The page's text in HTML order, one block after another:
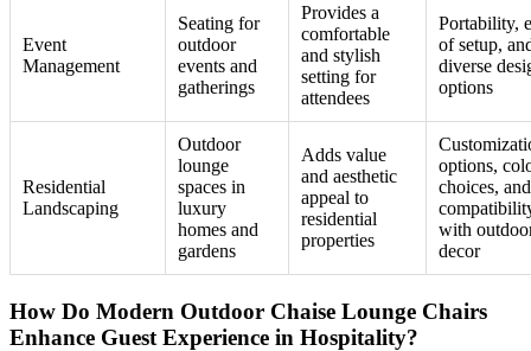
Event
Management
Seating for
outdoor
events and
gatherings
Provides a
comfortable
and stylish
setting for
attendees
Portability,
of setup,
diverse
options
Residential
Landscaping
Outdoor
lounge
spaces in
luxury
homes and
gardens
Adds value
and aesthetic
appeal to
residential
properties
options,
choices, and
with
decor
How Do Modern Outdoor Chaise Lounge Chairs
Enhance Guest Experience in Hospitality?